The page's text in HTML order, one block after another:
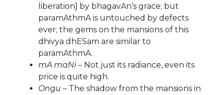
liberation] by bhagavAn’s grace; but
paramAthmA is untouched by defects
ever; the gems on the mansions of this
dhivya dhESam are similar to
paramAthmA.
mA maNi– Not just its radiance, even its
price is quite high.
Ongu – The shadow from the mansions in